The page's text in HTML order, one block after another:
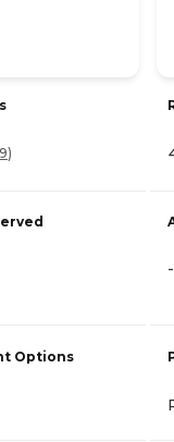
9)
Options
-